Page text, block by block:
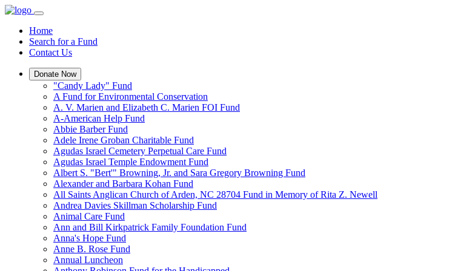
Home
Search for a Fund
Contact Us
Donate Now
"Candy Lady" Fund
A Fund for Environmental Conservation
A. V. Marien and Elizabeth C. Marien FOI Fund
A-American Help Fund
Abbie Barber Fund
Adele Irene Groban Charitable Fund
Agudas Israel Cemetery Perpetual Care Fund
Agudas Israel Temple Endowment Fund
Albert S. "Bert'" Browning, Jr. and Sara Gregory Browning Fund
Alexander and Barbara Kohan Fund
All Saints Anglican Church of Arden, NC 28704 Fund in Memory of Rita Z. Newell
Andrea Davies Skillman Scholarship Fund
Animal Care Fund
Ann and Bill Kirkpatrick Family Foundation Fund
Anna's Hope Fund
Anne B. Rose Fund
Annual Luncheon